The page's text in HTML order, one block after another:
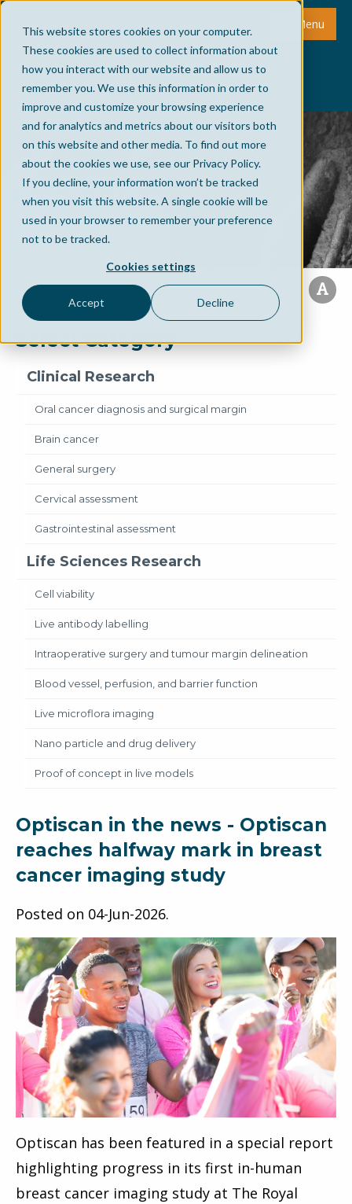
This website stores cookies on your computer.
These cookies are used to collect information about
how you interact with our website and allow us to
remember you. We use this information in order to
improve and customize your browsing experience
and for analytics and metrics about our visitors both
on this website and other media. To find out more
about the cookies we use, see our Privacy Policy.
If you decline, your information won’t be tracked
when you visit this website. A single cookie will be
used in your browser to remember your preference
not to be tracked.
Cookies settings
Accept Decline
Menu
Select Category
Clinical Research
Oral cancer diagnosis and surgical margin
Brain cancer
General surgery
Cervical assessment
Gastrointestinal assessment
Life Sciences Research
Cell viability
Live antibody labelling
Intraoperative surgery and tumour margin delineation
Blood vessel, perfusion, and barrier function
Live microflora imaging
Nano particle and drug delivery
Proof of concept in live models
Optiscan in the news - Optiscan
reaches halfway mark in breast
cancer imaging study
Posted on 04-Jun-2026.
Optiscan has been featured in a special report
highlighting progress in its first in-human
breast cancer imaging study at The Royal